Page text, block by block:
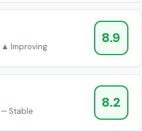
▲ Improving
8.9
— Stable
8.2